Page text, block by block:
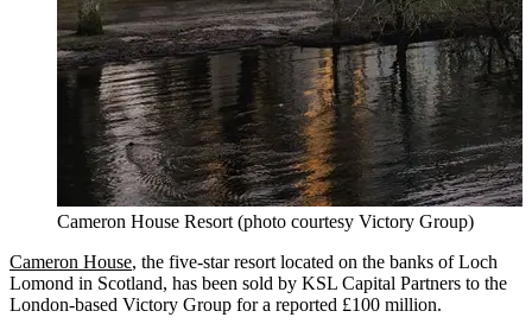
Cameron House Resort (photo courtesy Victory Group)
Cameron House, the five-star resort located on the banks of Loch
Lomond in Scotland, has been sold by KSL Capital Partners to the
London-based Victory Group for a reported £100 million.